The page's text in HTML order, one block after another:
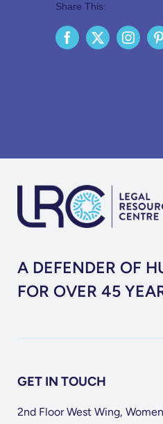
Share This:
A DEFENDER OF
FOR OVER 45
GET IN TOUCH
2nd Floor West Wing,